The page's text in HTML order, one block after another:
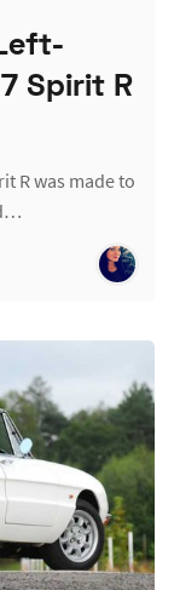
Spirit R
R was made to